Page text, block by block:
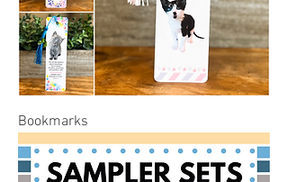
Bookmarks